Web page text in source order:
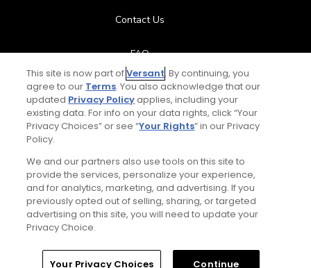
Contact Us
FAQ
Help Center
Special Offers
© Copyright 2026 GolfPass. All rights reserved.
Home Search Memberships Library
This site is now part ofVersant. By continuing, you
agree to our Terms. You also acknowledge that our
updated Privacy Policyapplies, including your
existing data. For info on your data rights, click “Your
Privacy Choices” or see “Your Rights” in our Privacy
Policy.
We and our partners also use tools on this site to
provide the services, personalize your experience,
and for analytics, marketing, and advertising. If you
previously opted out of selling, sharing, or targeted
advertising on this site, you will need to update your
Privacy Choice.
Your Privacy Choices Continue